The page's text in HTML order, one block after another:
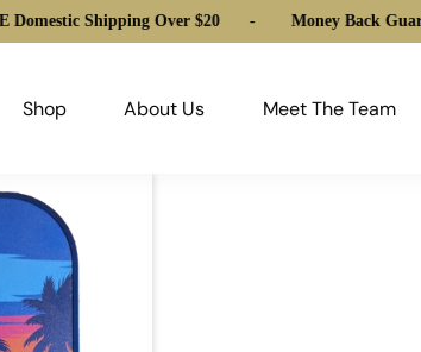
Domestic Shipping Over $20 Money Back
Shop About Us Meet The Team